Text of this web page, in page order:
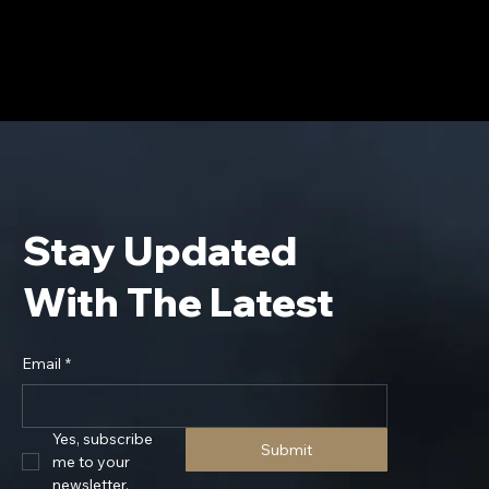
Stay Updated
With The Latest
Email *
Yes, subscribe
me to your
newsletter.
Submit